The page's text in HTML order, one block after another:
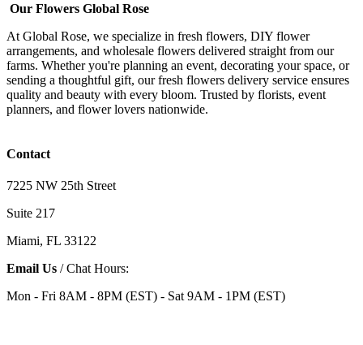
Our Flowers Global Rose
At Global Rose, we specialize in fresh flowers, DIY flower
arrangements, and wholesale flowers delivered straight from our
farms. Whether you're planning an event, decorating your space, or
sending a thoughtful gift, our fresh flowers delivery service ensures
quality and beauty with every bloom. Trusted by florists, event
planners, and flower lovers nationwide.
Contact
7225 NW 25th Street
Suite 217
Miami, FL 33122
Email Us / Chat Hours:
Mon - Fri 8AM - 8PM (EST) - Sat 9AM - 1PM (EST)